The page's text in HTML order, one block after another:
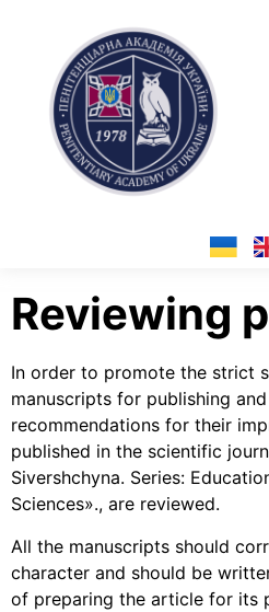
Reviewing
In order to promote the strict
manuscripts for publishing
recommendations for their
published in the scientific
Sivershchyna. Series:
Sciences»., are reviewed.
All the manuscripts should
character and should be
of preparing the article for its